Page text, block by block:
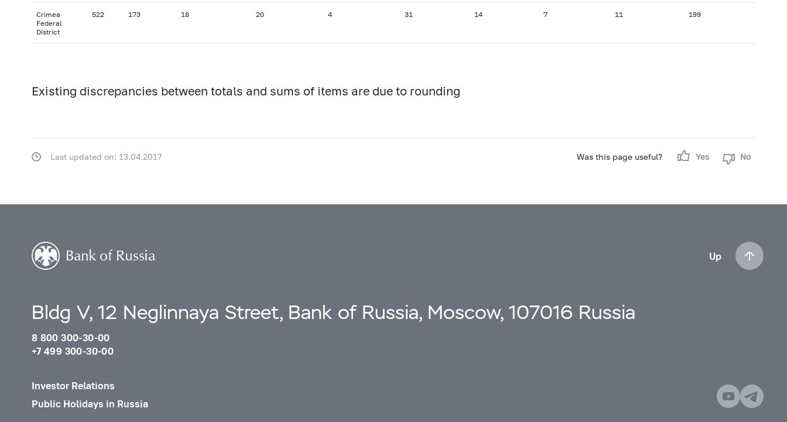
Crimea
Federal
District
522 173 18 20 4 31 14 7 11 199
Existing discrepancies between totals and sums of items are due to rounding
Was this page useful? Yes No
Last updated on: 13.04.2017
Up
Bldg V, 12 Neglinnaya Street, Bank of Russia, Moscow, 107016 Russia
8 800 300-30-00
+7 499 300-30-00
Investor Relations
Public Holidays in Russia